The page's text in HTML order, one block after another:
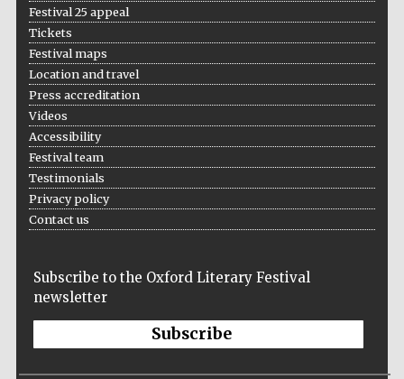
Festival 25 appeal
Tickets
Festival maps
Location and travel
Press accreditation
Videos
Accessibility
Festival team
Testimonials
Privacy policy
Contact us
Subscribe to the Oxford Literary Festival
newsletter
Subscribe